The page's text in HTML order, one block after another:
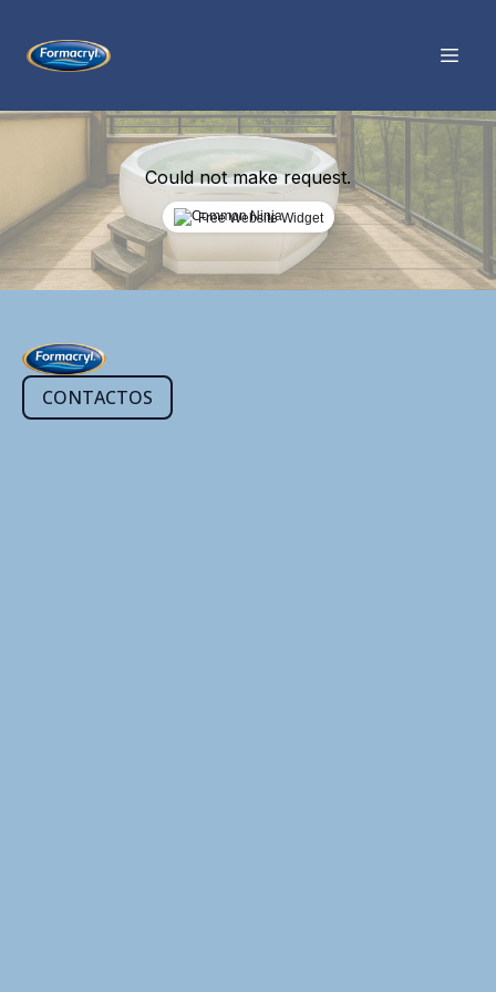
Could not make request.
Free Website Widget
CONTACTOS